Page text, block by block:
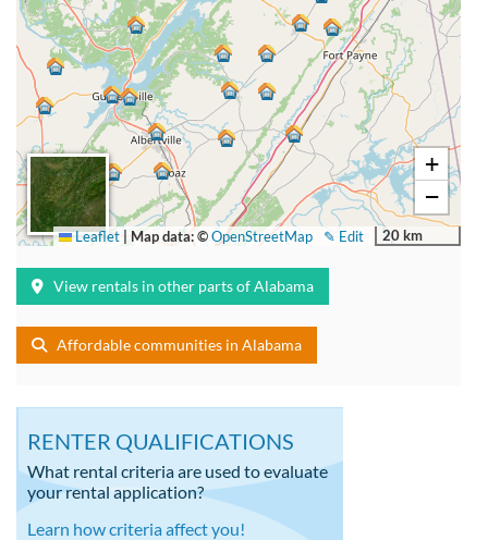
+
−
20 km
✎ Edit
Leaflet Map data: ©OpenStreetMap
View rentals in other parts of Alabama
Affordable communities in Alabama
RENTER QUALIFICATIONS
What rental criteria are used to evaluate
your rental application?
Learn how criteria affect you!